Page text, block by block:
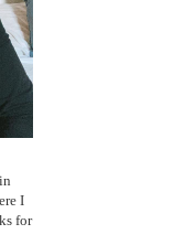
I
for